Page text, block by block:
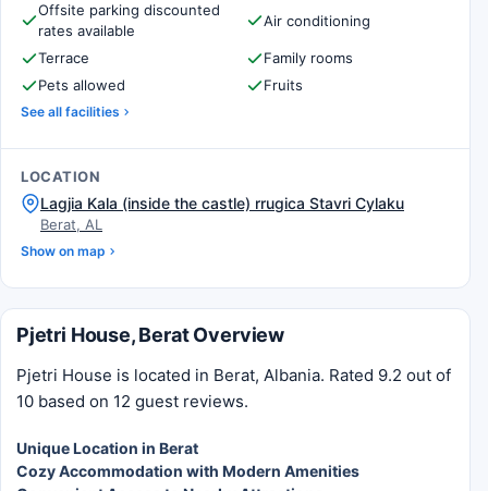
Offsite parking discounted
rates available
Air conditioning
Terrace
Family rooms
Pets allowed
Fruits
See all facilities
LOCATION
Lagjia Kala (inside the castle) rrugica Stavri Cylaku
Berat, AL
Show on map
Pjetri House, Berat Overview
Pjetri House is located in Berat, Albania. Rated 9.2 out of
10 based on 12 guest reviews.
Unique Location in Berat
Cozy Accommodation with Modern Amenities